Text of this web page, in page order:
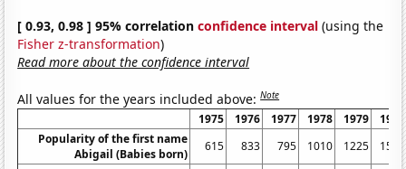
[ 0.93, 0.98 ] 95% correlationconfidence interval (using the
Fisher z-transformation)
Read more about the confidence interval
All values for the years included above:Note
1975 1976 1977 1978 1979
1980
Popularity of the first name
Abigail (Babies born)
615 833 795 1010 1225
1587